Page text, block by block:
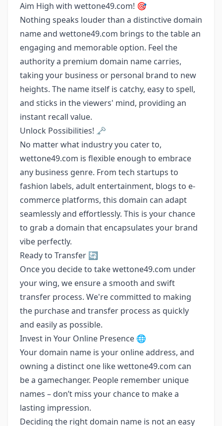
Aim High with wettone49.com! 🎯
Nothing speaks louder than a distinctive domain
name and wettone49.com brings to the table an
engaging and memorable option. Feel the
authority a premium domain name carries,
taking your business or personal brand to new
heights. The name itself is catchy, easy to spell,
and sticks in the viewers' mind, providing an
instant recall value.
Unlock Possibilities! 🗝️
No matter what industry you cater to,
wettone49.com is flexible enough to embrace
any business genre. From tech startups to
fashion labels, adult entertainment, blogs to e-
commerce platforms, this domain can adapt
seamlessly and effortlessly. This is your chance
to grab a domain that encapsulates your brand
vibe perfectly.
Ready to Transfer 🔄
Once you decide to take wettone49.com under
your wing, we ensure a smooth and swift
transfer process. We're committed to making
the purchase and transfer process as quickly
and easily as possible.
Invest in Your Online Presence 🌐
Your domain name is your online address, and
owning a distinct one like wettone49.com can
be a gamechanger. People remember unique
names – don’t miss your chance to make a
lasting impression.
Deciding the right domain name is not an easy